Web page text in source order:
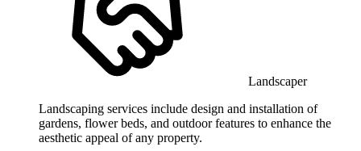
Landscaper
Landscaping services include design and installation of
gardens, flower beds, and outdoor features to enhance the
aesthetic appeal of any property.